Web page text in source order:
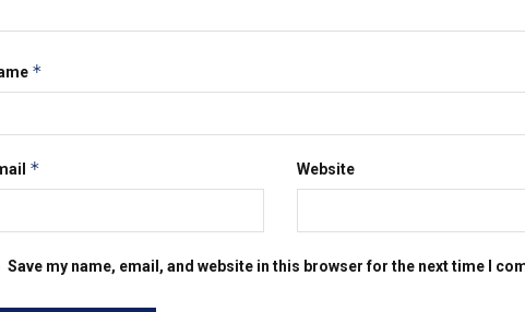
*
* Website
Save my name, email, and website in this browser for the next time I